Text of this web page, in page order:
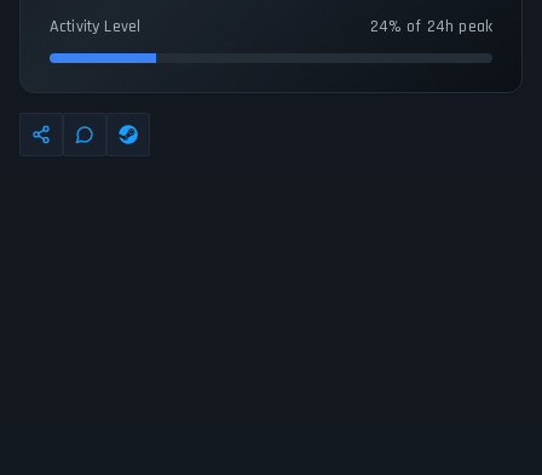
Activity Level 24% of 24h peak